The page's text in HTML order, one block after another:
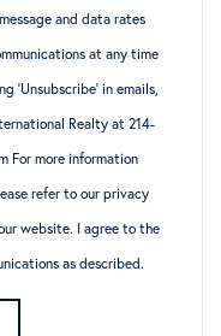
and data rates
at any time
‘Unsubscribe’ in emails,
Realty at 214-
refer to our privacy
I agree to the
as described.